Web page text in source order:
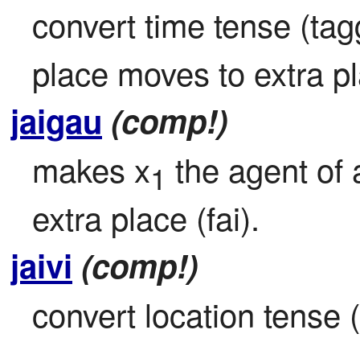
convert time tense
place moves to extra
jaigau (comp!)
makes x1 the agent of
extra place (fai).
jaivi (comp!)
convert location tense